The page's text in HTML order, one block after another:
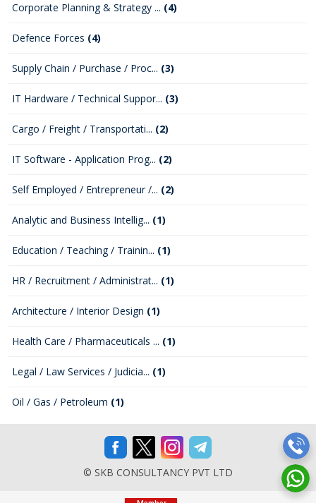
Corporate Planning & Strategy ... (4)
Defence Forces (4)
Supply Chain / Purchase / Proc... (3)
IT Hardware / Technical Suppor... (3)
Cargo / Freight / Transportati... (2)
IT Software - Application Prog... (2)
Self Employed / Entrepreneur /... (2)
Analytic and Business Intellig... (1)
Education / Teaching / Trainin... (1)
HR / Recruitment / Administrat... (1)
Architecture / Interior Design (1)
Health Care / Pharmaceuticals ... (1)
Legal / Law Services / Judicia... (1)
Oil / Gas / Petroleum (1)
© SKB CONSULTANCY PVT LTD